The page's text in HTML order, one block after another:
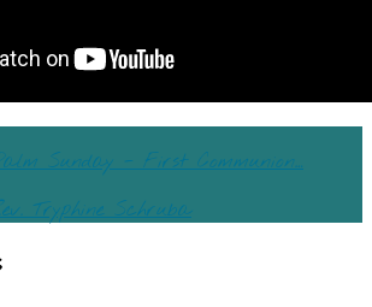
Sunday - First Communion…
Tryphine Schruba